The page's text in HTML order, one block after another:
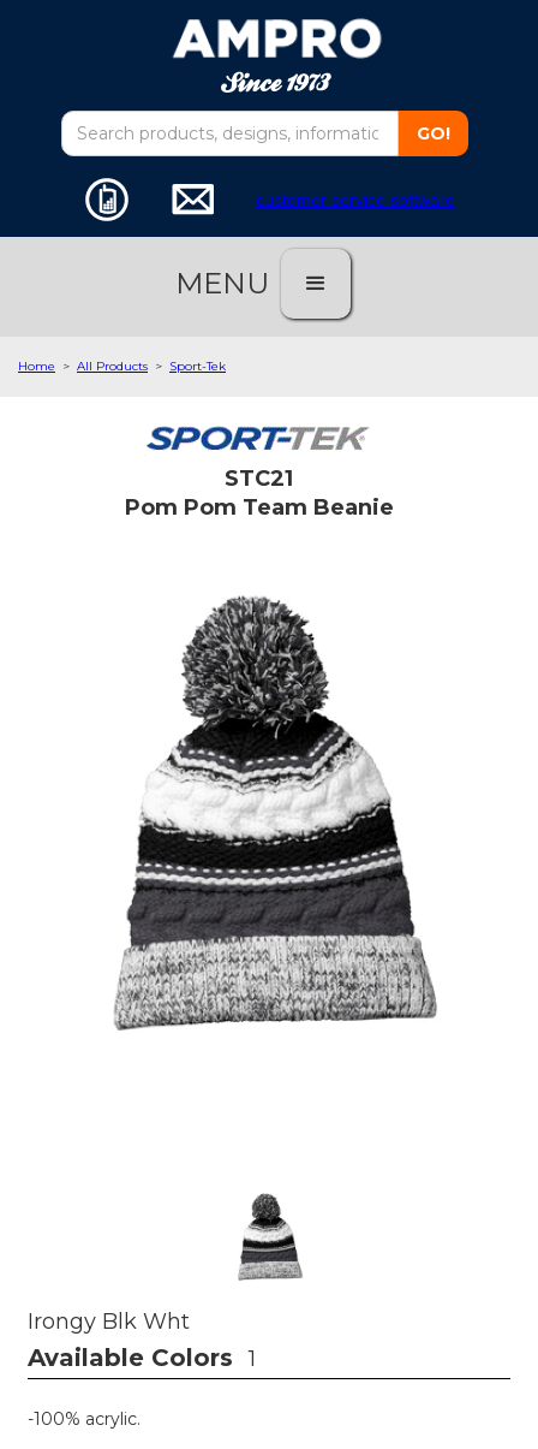
customer service software
MENU
Home > All Products > Sport-Tek
STC21
Pom Pom Team Beanie
Irongy Blk Wht
Available Colors 1
-100% acrylic.